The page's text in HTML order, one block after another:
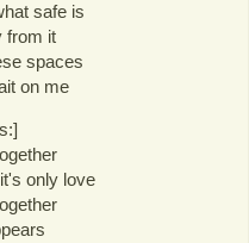
safe is
from it
spaces
on me
only love